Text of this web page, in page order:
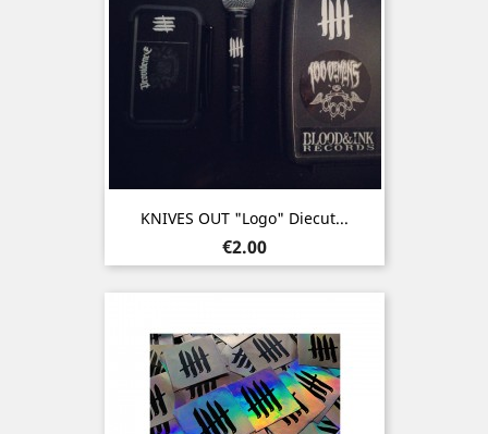
KNIVES OUT "Logo" Diecut...
Price
€2.00